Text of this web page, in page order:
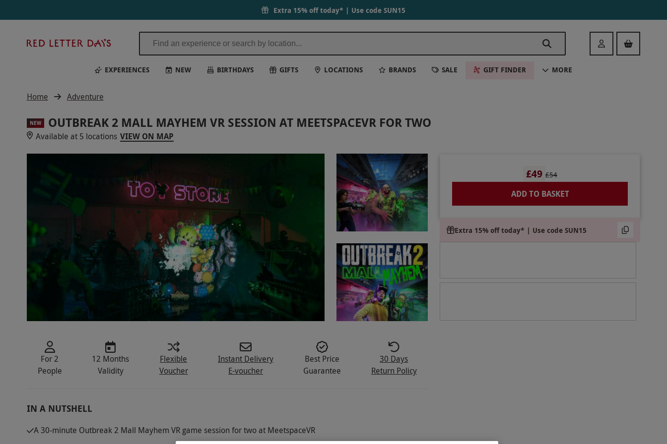
Extra 15% off today* | Use code SUN15
Days
Login
EXPERIENCES NEW BIRTHDAYS GIFTS LOCATIONS BRANDS SALE GIFT FINDER MORE
Home Adventure
NEW OUTBREAK 2 MALL MAYHEM VR SESSION AT MEETSPACEVR FOR TWO
Available at 5 locations VIEW ON MAP
£49 £54
ADD TO BASKET
Extra 15% off today* | Use code SUN15
For 2
People
12 Months
Validity
Flexible
Voucher
Instant Delivery
E-voucher
Best Price
Guarantee
30 Days
Return Policy
IN A NUTSHELL
A 30-minute Outbreak 2 Mall Mayhem VR game session for two at MeetspaceVR